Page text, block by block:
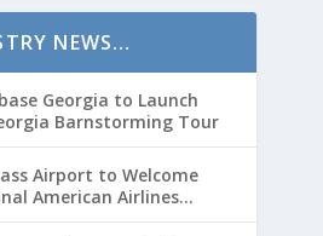
NEWS…
Georgia to Launch
Barnstorming Tour
Airport to Welcome
American Airlines
Breeders’ Cup Weekend